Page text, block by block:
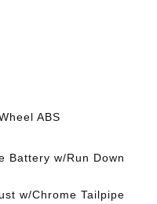
ABS
Battery w/Run Down
w/Chrome Tailpipe